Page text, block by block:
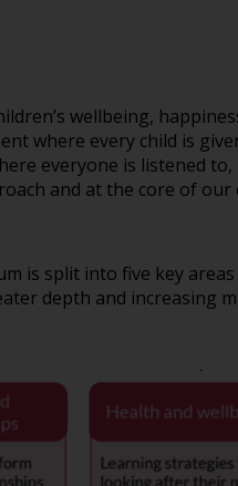
wellbeing,
where every child is
everyone is listened
and at the core of
is split into five key
depth and increasing